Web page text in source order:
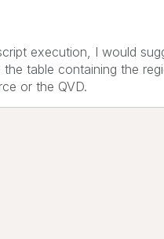
execution, I would
table containing the
or the QVD.